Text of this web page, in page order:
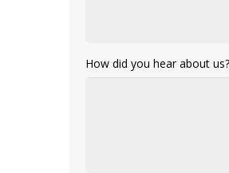
How did you hear about us?